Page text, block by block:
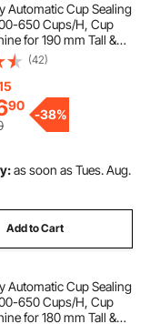
Automatic Cup Sealing
650 Cups/H, Cup
for 190 mm Tall &
Electric Boba Tea
Control LCD
Milk Tea Coffee,
(42)
90
-38%
as soon as Tues. Aug.
Add to Cart
Automatic Cup Sealing
650 Cups/H, Cup
for 180 mm Tall &